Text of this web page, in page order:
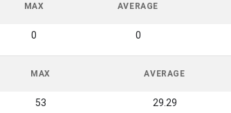
MAX AVERAGE
0 0
MAX AVERAGE
53 29.29